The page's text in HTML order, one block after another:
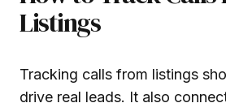
Listings
Tracking calls from listings
drive real leads. It also